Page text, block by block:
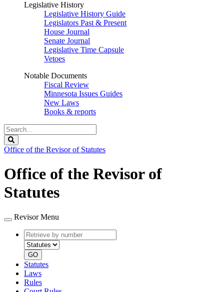
Legislative History
Legislative History Guide
Legislators Past & Present
House Journal
Senate Journal
Legislative Time Capsule
Vetoes
Notable Documents
Fiscal Review
Minnesota Issues Guides
New Laws
Books & reports
Search
Legislature
Office of the Revisor of Statutes
Office of the Revisor of
Statutes
Revisor Menu
Retrieve
by
number
type
GO
Statutes
Laws
Rules